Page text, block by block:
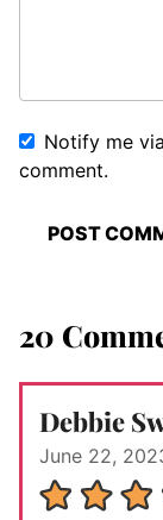
Notify me
comment.
20
Debbie
June 22,